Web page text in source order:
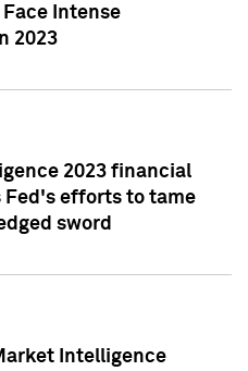
Intense
2023
2023 financial
efforts to tame
sword
Intelligence